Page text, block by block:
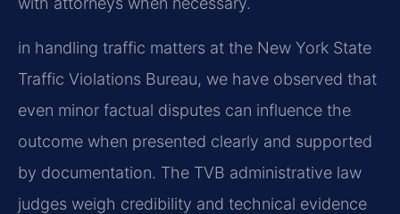
in handling traffic matters at the New York State
Traffic Violations Bureau, we have observed that
even minor factual disputes can influence the
outcome when presented clearly and supported
by documentation. The TVB administrative law
judges weigh credibility and technical evidence